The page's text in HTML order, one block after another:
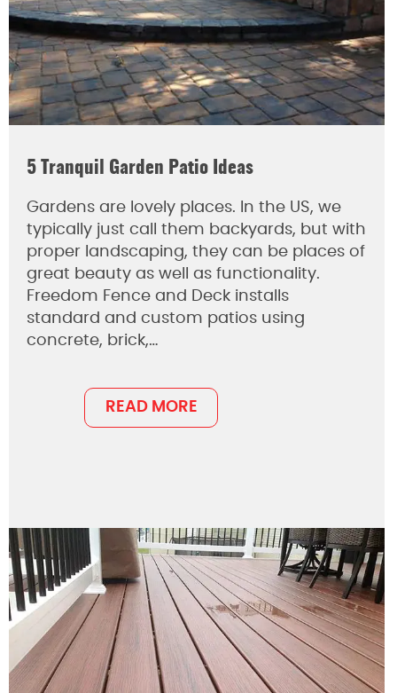
5 Tranquil Garden Patio Ideas
Gardens are lovely places. In the US, we
typically just call them backyards, but with
proper landscaping, they can be places of
great beauty as well as functionality.
Freedom Fence and Deck installs
standard and custom patios using
concrete, brick,…
READ MORE